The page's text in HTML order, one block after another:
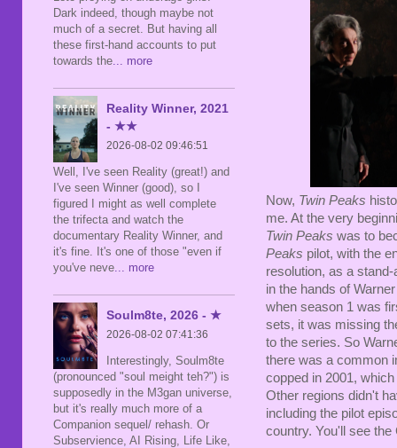
Now, Twin Peaks
me. At the very
Twin Peaks was to
Peaks pilot, with the
resolution, as a
in the hands of
when season 1 was
sets, it was missing
to the series. So
there was a common
copped in 2001,
Other regions didn't
including the pilot
country. You'll see
Dark indeed, though maybe not
much of a secret. But having all
these first-hand accounts to put
towards the ... more
Reality Winner, 2021
- ★★
2026-08-02 09:46:51
Well, I've seen Reality (great!) and
I've seen Winner (good), so I
figured I might as well complete
the trifecta and watch the
documentary Reality Winner, and
it's fine. It's one of those "even if
you've neve ... more
Soulm8te, 2026 - ★
2026-08-02 07:41:36
Interestingly, Soulm8te
(pronounced "soul meight teh?") is
supposedly in the M3gan universe,
but it's really much more of a
Companion sequel/ rehash. Or
Subservience, AI Rising, Life Like,